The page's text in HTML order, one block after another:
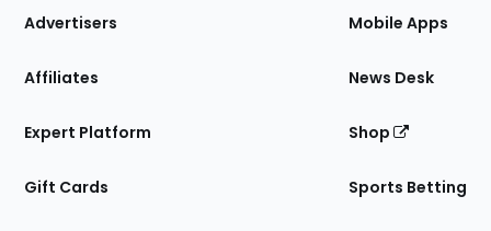
Site
Advertisers
Affiliates
Expert Platform
Gift Cards
Mobile Apps
News Desk
Shop
Sports Betting